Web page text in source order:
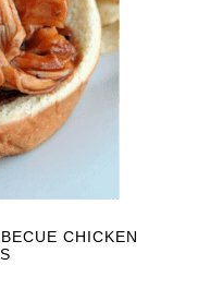
CHICKEN